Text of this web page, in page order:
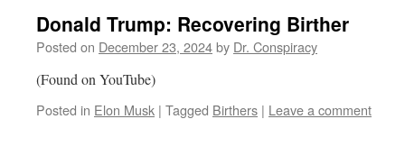
Donald Trump: Recovering Birther
Posted on December 23, 2024by Dr. Conspiracy
(Found on YouTube)
Posted in Elon Musk | Tagged Birthers | Leave a comment